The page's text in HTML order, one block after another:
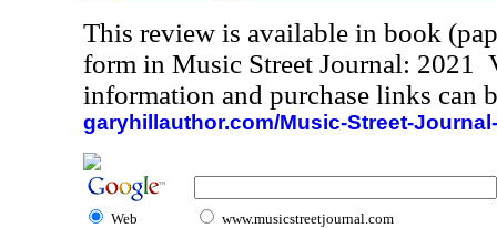
This review is available in book
form in Music Street Journal: 2021
information and purchase links can
garyhillauthor.com/Music-Street-
Web www.musicstreetjournal.com